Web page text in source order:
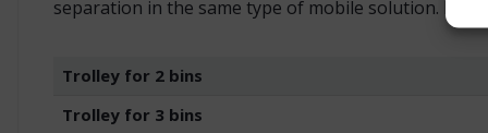
separation in the same type of mobile solution. It
Trolley for 2 bins
Trolley for 3 bins